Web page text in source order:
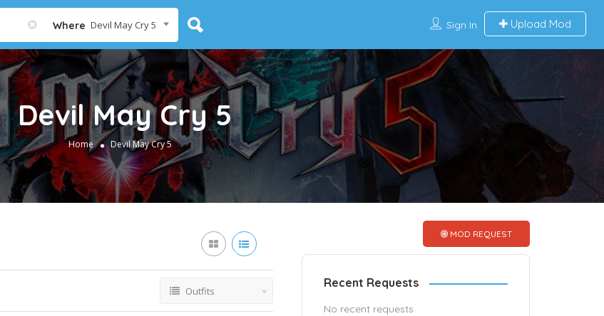
Where Devil May Cry 5 Sign In Upload Mod
Devil May Cry 5
Home Devil May Cry 5
Outfits
MOD REQUEST
Recent Requests
No recent requests